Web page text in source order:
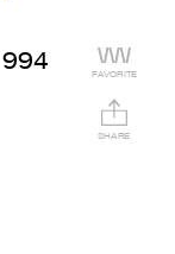
FAVORITE
SHARE